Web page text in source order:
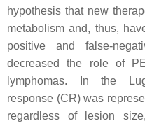
hypothesis that new
metabolism and, thus,
positive and false-
decreased the role of
lymphomas. In the
response (CR) was
regardless of lesion